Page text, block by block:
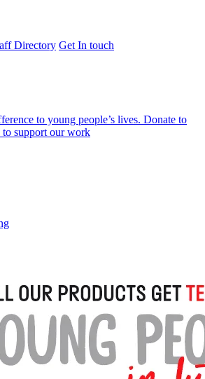
Directory Get In touch
to young people’s lives. Donate to
to support our work